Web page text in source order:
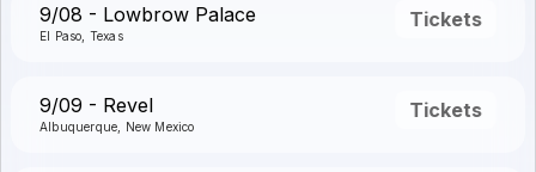
9/08 - Lowbrow Palace
El Paso, Texas
Tickets
9/09 - Revel
Albuquerque, New Mexico
Tickets